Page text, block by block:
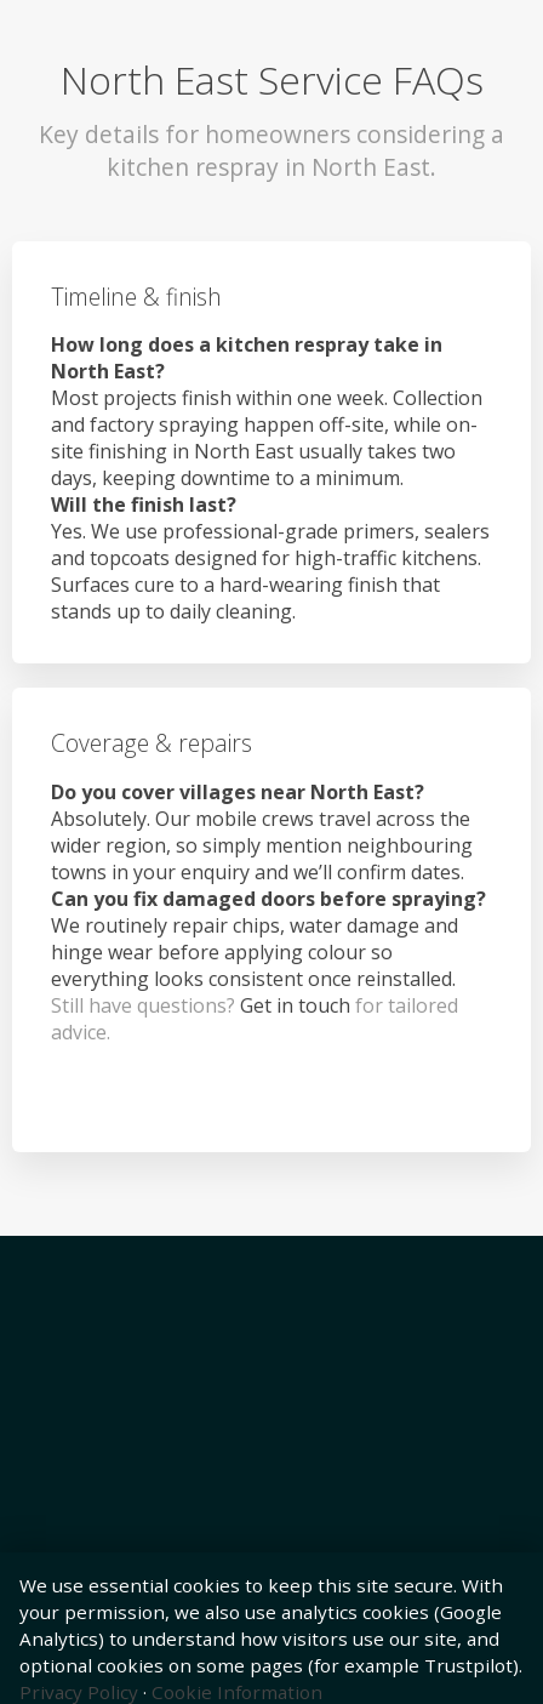
North East Service FAQs
Key details for homeowners considering a
kitchen respray in North East.
Timeline & finish
How long does a kitchen respray take in
North East?
Most projects finish within one week. Collection
and factory spraying happen off-site, while on-
site finishing in North East usually takes two
days, keeping downtime to a minimum.
Will the finish last?
Yes. We use professional-grade primers, sealers
and topcoats designed for high-traffic kitchens.
Surfaces cure to a hard-wearing finish that
stands up to daily cleaning.
Coverage & repairs
Do you cover villages near North East?
Absolutely. Our mobile crews travel across the
wider region, so simply mention neighbouring
towns in your enquiry and we’ll confirm dates.
Can you fix damaged doors before spraying?
We routinely repair chips, water damage and
hinge wear before applying colour so
everything looks consistent once reinstalled.
Still have questions? Get in touch for tailored
advice.
We use essential cookies to keep this site secure. With
your permission, we also use analytics cookies (Google
Analytics) to understand how visitors use our site, and
optional cookies on some pages (for example Trustpilot).
Privacy Policy · Cookie Information